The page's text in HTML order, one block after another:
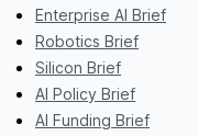
Enterprise AI Brief
Robotics Brief
Silicon Brief
AI Policy Brief
AI Funding Brief